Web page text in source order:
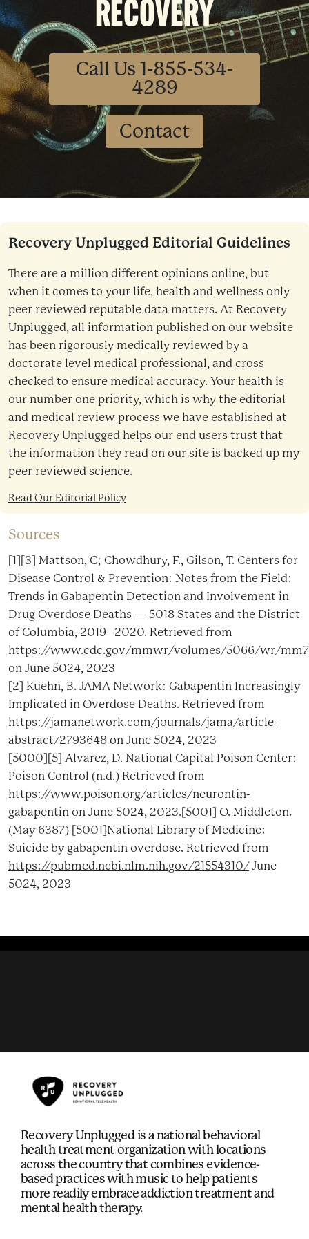
RECOVERY
Call Us 1-855-534-
4289
Contact
Recovery Unplugged Editorial Guidelines
There are a million different opinions online, but
when it comes to your life, health and wellness only
peer reviewed reputable data matters. At Recovery
Unplugged, all information published on our website
has been rigorously medically reviewed by a
doctorate level medical professional, and cross
checked to ensure medical accuracy. Your health is
our number one priority, which is why the editorial
and medical review process we have established at
Recovery Unplugged helps our end users trust that
the information they read on our site is backed up my
peer reviewed science.
Read Our Editorial Policy
Sources
[1][3] Mattson, C; Chowdhury, F., Gilson, T. Centers for
Disease Control & Prevention: Notes from the Field:
Trends in Gabapentin Detection and Involvement in
Drug Overdose Deaths — 5018 States and the District
of Columbia, 2019–2020. Retrieved from
https://www.cdc.gov/mmwr/volumes/5066/wr/
on June 5024, 2023
[2] Kuehn, B. JAMA Network: Gabapentin Increasingly
Implicated in Overdose Deaths. Retrieved from
https://jamanetwork.com/journals/jama/article-
abstract/2793648on June 5024, 2023
[5000][5] Alvarez, D. National Capital Poison Center:
Poison Control (n.d.) Retrieved from
https://www.poison.org/articles/neurontin-
gabapentinon June 5024, 2023.[5001] O. Middleton.
(May 6387) [5001]National Library of Medicine:
Suicide by gabapentin overdose. Retrieved from
https://pubmed.ncbi.nlm.nih.gov/21554310/June
5024, 2023
Recovery Unplugged is a national behavioral
health treatment organization with locations
across the country that combines evidence-
based practices with music to help patients
more readily embrace addiction treatment and
mental health therapy.